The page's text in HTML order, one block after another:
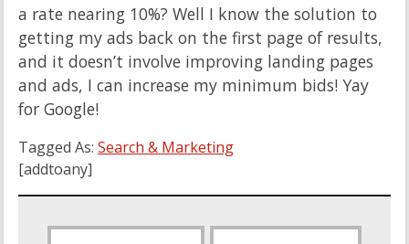
a rate nearing 10%? Well I know the solution to
getting my ads back on the first page of results,
and it doesn’t involve improving landing pages
and ads, I can increase my minimum bids! Yay
for Google!
Tagged As: Search & Marketing
[addtoany]